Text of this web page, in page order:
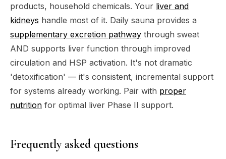
products, household chemicals. Your liver and
kidneys handle most of it. Daily sauna provides a
supplementary excretion pathway through sweat
AND supports liver function through improved
circulation and HSP activation. It's not dramatic
'detoxification' — it's consistent, incremental support
for systems already working. Pair with proper
nutrition for optimal liver Phase II support.
Frequently asked questions